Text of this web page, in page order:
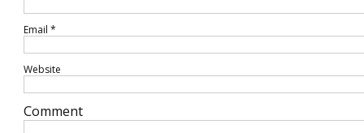
Email *
Website
Comment